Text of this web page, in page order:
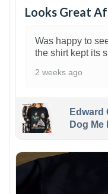
Looks Great
Was happy to
the shirt kept its
2 weeks ago
Edward
Dog